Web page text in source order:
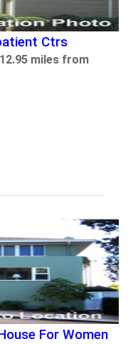
Ctrs
miles from
For Women